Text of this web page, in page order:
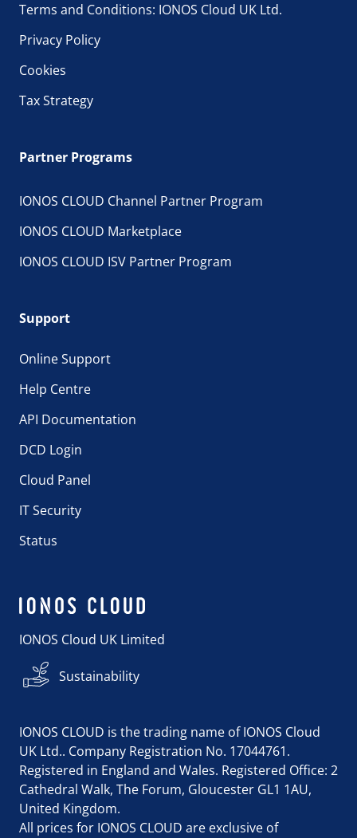
Terms and Conditions: IONOS Cloud UK Ltd.
Privacy Policy
Cookies
Tax Strategy
Partner Programs
IONOS CLOUD Channel Partner Program
IONOS CLOUD Marketplace
IONOS CLOUD ISV Partner Program
Support
Online Support
Help Centre
API Documentation
DCD Login
Cloud Panel
IT Security
Status
IONOS Cloud UK Limited
Sustainability
IONOS CLOUD is the trading name of IONOS Cloud
UK Ltd.. Company Registration No. 17044761.
Registered in England and Wales. Registered Office: 2
Cathedral Walk, The Forum, Gloucester GL1 1AU,
United Kingdom.
All prices for IONOS CLOUD are exclusive of